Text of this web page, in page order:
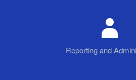
Reporting and